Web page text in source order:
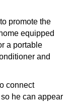
promote the
equipped
a portable
and
connect
he can appear